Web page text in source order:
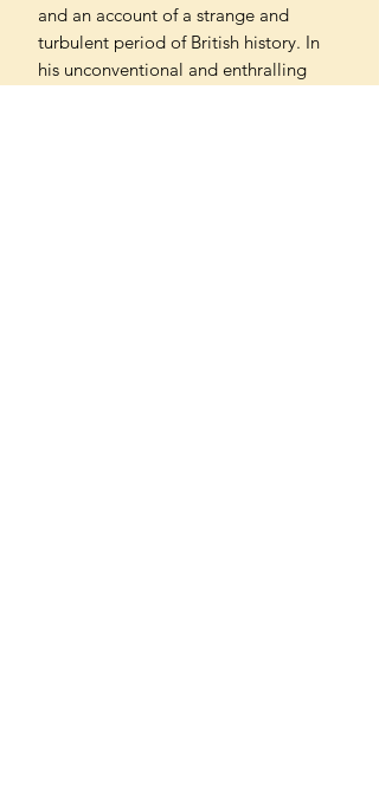
and an account of a strange and
turbulent period of British history. In
his unconventional and enthralling